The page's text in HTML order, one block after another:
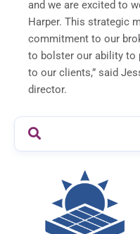
and we are excited to
Harper. This strategic
commitment to our
to bolster our ability to
to our clients,” said
director.